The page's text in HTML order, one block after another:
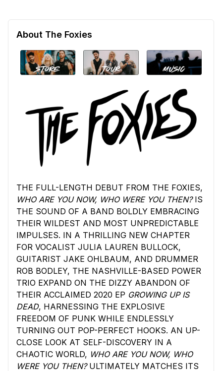
About The Foxies
THE FULL-LENGTH DEBUT FROM THE FOXIES,
WHO ARE YOU NOW, WHO WERE YOU THEN?IS
THE SOUND OF A BAND BOLDLY EMBRACING
THEIR WILDEST AND MOST UNPREDICTABLE
IMPULSES. IN A THRILLING NEW CHAPTER
FOR VOCALIST JULIA LAUREN BULLOCK,
GUITARIST JAKE OHLBAUM, AND DRUMMER
ROB BODLEY, THE NASHVILLE-BASED POWER
TRIO EXPAND ON THE DIZZY ABANDON OF
THEIR ACCLAIMED 2020 EP GROWING UP IS
DEAD, HARNESSING THE EXPLOSIVE
FREEDOM OF PUNK WHILE ENDLESSLY
TURNING OUT POP-PERFECT HOOKS. AN UP-
CLOSE LOOK AT SELF-DISCOVERY IN A
CHAOTIC WORLD, WHO ARE YOU NOW, WHO
WERE YOU THEN? ULTIMATELY MATCHES ITS